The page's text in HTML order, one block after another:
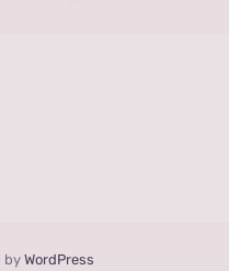
byWordPress